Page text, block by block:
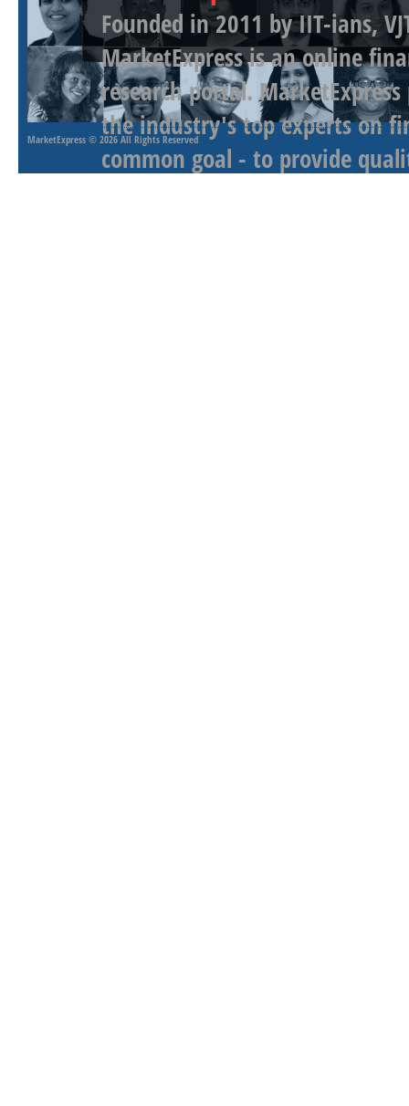
Founded in 2011 by IIT-ians,
MarketExpress is an online
research portal.
the industry's top experts on
common goal - to provide
MarketExpress © 2026 All Rights Reserved